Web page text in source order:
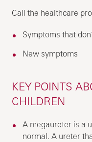
Call the healthcare
Symptoms that
New symptoms
KEY POINTS
CHILDREN
A megaureter is a
normal. A ureter